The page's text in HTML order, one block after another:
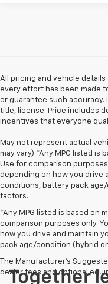
All pricing and vehicle
every effort has been made
or guarantee such accuracy.
title, license. Price includes
incentives that everyone
May not represent actual
may vary) *Any MPG listed is
Use for comparison
depending on how you drive
conditions, battery pack
factors.
*Any MPG listed is based on
comparison purposes only.
how you drive and maintain
pack age/condition (hybrid
The Manufacturer's
dealer fees and optional